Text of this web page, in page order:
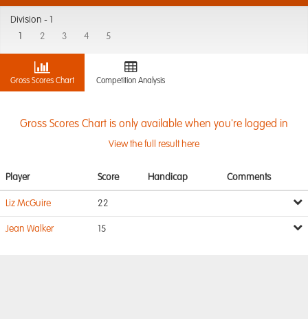
Division -
2 3 4 5
Gross Scores Chart Competition Analysis
Gross Scores Chart is only available when you're logged in
View the full result here
Player Score Handicap Comments
Liz McGuire 22
Jean Walker 15